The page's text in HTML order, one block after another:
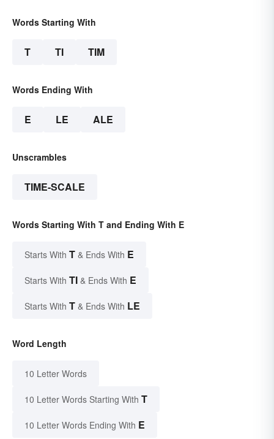
Words Starting With
T TI TIM
Words Ending With
E LE ALE
Unscrambles
TIME-SCALE
Words Starting With T and Ending With E
Starts With T & Ends With E
Starts With TI & Ends With E
Starts With T & Ends With LE
Word Length
10 Letter Words
10 Letter Words Starting With T
10 Letter Words Ending With E